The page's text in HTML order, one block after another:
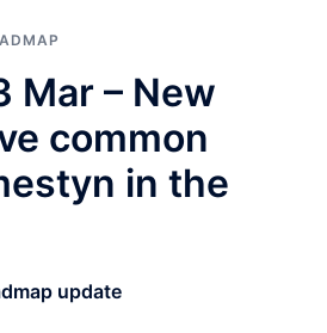
Mar – New
common
in the
update